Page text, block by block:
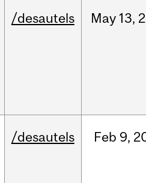
/desautels May 13,
/desautels Feb 9,